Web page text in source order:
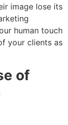
image lose its
human touch
your clients as
of